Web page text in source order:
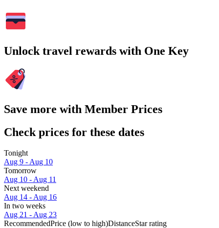
Unlock travel rewards with One Key
Save more with Member Prices
Check prices for these dates
Tonight
Aug 9 - Aug 10
Tomorrow
Aug 10 - Aug 11
Next weekend
Aug 14 - Aug 16
In two weeks
Aug 21 - Aug 23
RecommendedPrice (low to high)DistanceStar rating